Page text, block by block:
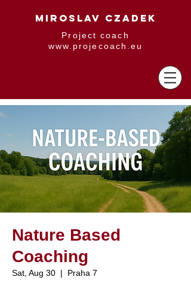
MIROSLAV CZADEK
Project coach
www.projecoach.eu
Nature Based
Coaching
Sat, Aug 30
  |
Praha 7